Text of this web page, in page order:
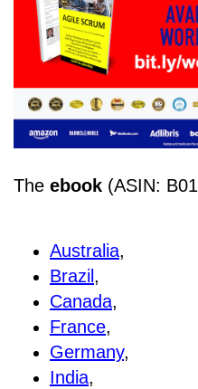
The ebook (ASIN:
Australia,
Brazil ,
Canada,
France,
Germany,
India,